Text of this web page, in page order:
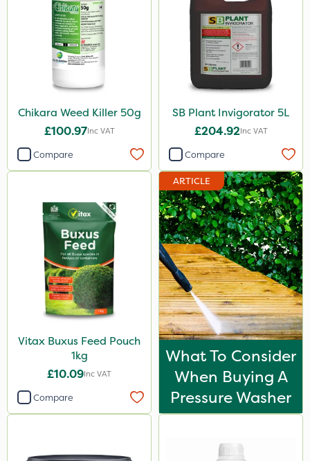
Chikara Weed Killer 50g
£100.97Inc VAT
Compare
SB Plant Invigorator 5L
£204.92Inc VAT
Compare
Vitax Buxus Feed Pouch
1kg
£10.09Inc VAT
Compare
ARTICLE
What To Consider
When Buying A
Pressure Washer